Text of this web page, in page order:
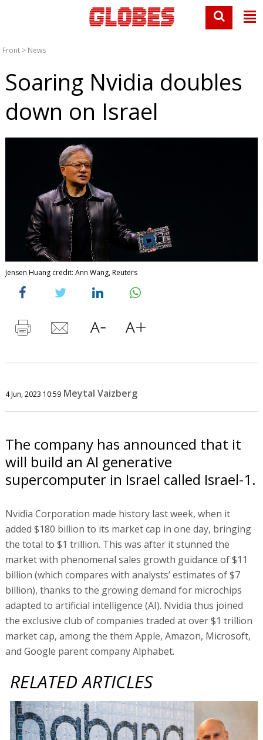
Front > News
Soaring Nvidia doubles
down on Israel
Jensen Huang credit: Ann Wang, Reuters
4 Jun, 2023 10:59 Meytal Vaizberg
The company has announced that it
will build an AI generative
supercomputer in Israel called Israel-1.
Nvidia Corporation made history last week, when it
added $180 billion to its market cap in one day, bringing
the total to $1 trillion. This was after it stunned the
market with phenomenal sales growth guidance of $11
billion (which compares with analysts’ estimates of $7
billion), thanks to the growing demand for microchips
adapted to artificial intelligence (AI). Nvidia thus joined
the exclusive club of companies traded at over $1 trillion
market cap, among the them Apple, Amazon, Microsoft,
and Google parent company Alphabet.
RELATED ARTICLES